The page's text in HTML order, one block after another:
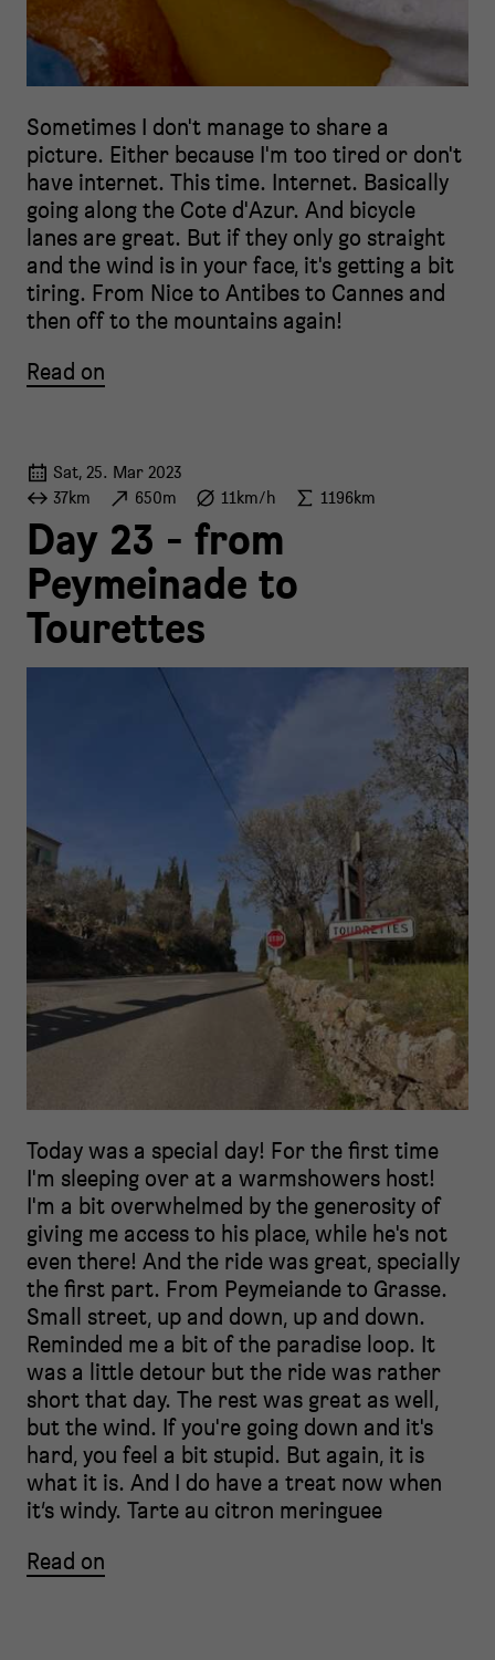
Sometimes I don't manage to share a
picture. Either because I'm too tired or don't
have internet. This time. Internet. Basically
going along the Cote d'Azur. And bicycle
lanes are great. But if they only go straight
and the wind is in your face, it's getting a bit
tiring. From Nice to Antibes to Cannes and
then off to the mountains again!
Read on
Sat, 25. Mar 2023
37km
650m 11km/h 1196km
Day 23 - from
Peymeinade to
Tourettes
Today was a special day! For the first time
I'm sleeping over at a warmshowers host!
I'm a bit overwhelmed by the generosity of
giving me access to his place, while he's not
even there! And the ride was great, specially
the first part. From Peymeiande to Grasse.
Small street, up and down, up and down.
Reminded me a bit of the paradise loop. It
was a little detour but the ride was rather
short that day. The rest was great as well,
but the wind. If you're going down and it's
hard, you feel a bit stupid. But again, it is
what it is. And I do have a treat now when
it’s windy. Tarte au citron meringuee
Read on